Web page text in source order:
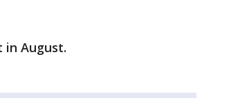
in August.